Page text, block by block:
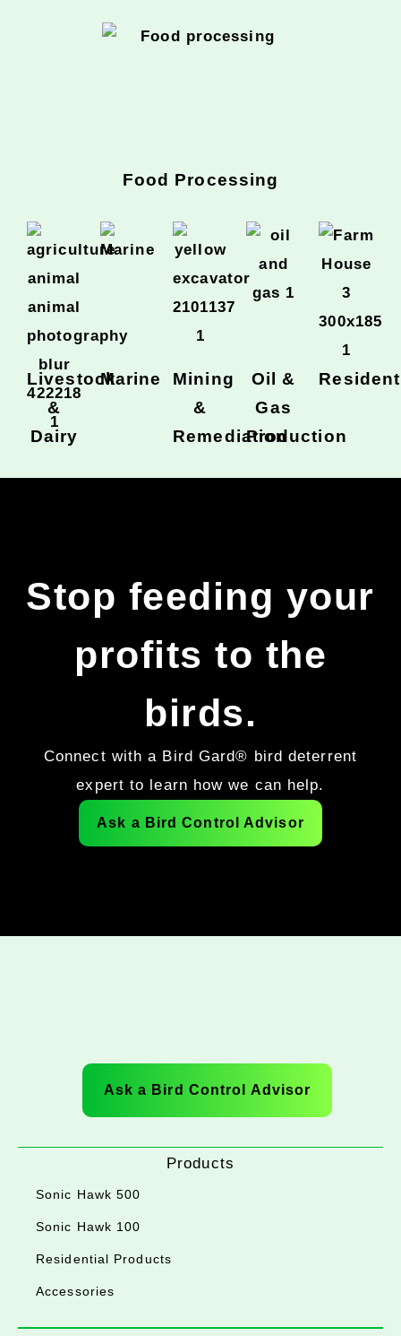
Food Processing
Livestock
&
Dairy
Marine
Mining
&
Remediation
Oil &
Gas
Production
Stop feeding your
profits to the
birds.
Connect with a Bird Gard® bird deterrent
expert to learn how we can help.
Ask a Bird Control Advisor
Ask a Bird Control Advisor
Products
Sonic Hawk 500
Sonic Hawk 100
Residential Products
Accessories